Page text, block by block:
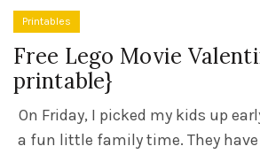
Printables
Free Lego Movie
printable}
On Friday, I picked my kids up
a fun little family time. They